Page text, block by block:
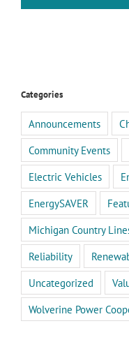
Categories
Announcements
Community Events
Electric Vehicles
EnergySAVER
Michigan Country
Reliability
Uncategorized
Wolverine Power